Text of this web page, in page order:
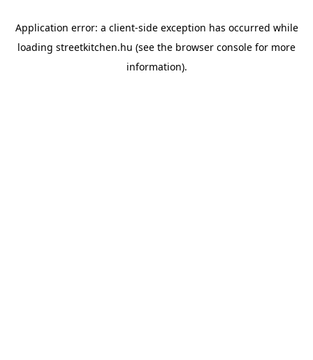
Application error: a client-side exception has occurred while
loading streetkitchen.hu (see the browser console for more
information).